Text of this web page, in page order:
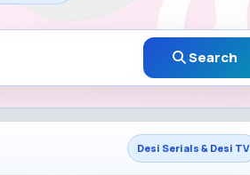
Search
Desi Serials & Desi TV